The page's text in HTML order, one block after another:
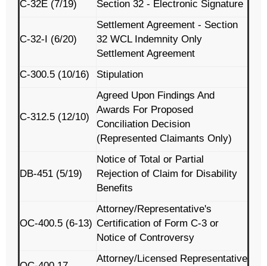
C-32E (7/19) Section 32 - Electronic Signature
C-32-I (6/20)
Settlement Agreement - Section
32 WCL Indemnity Only
Settlement Agreement
C-300.5 (10/16)
Stipulation
C-312.5 (12/10)
Agreed Upon Findings And
Awards For Proposed
Conciliation Decision
(Represented Claimants Only)
DB-451 (5/19)
Notice of Total or Partial
Rejection of Claim for Disability
Benefits
OC-400.5 (6-13)
Attorney/Representative's
Certification of Form C-3 or
Notice of Controversy
Attorney/Licensed Representative